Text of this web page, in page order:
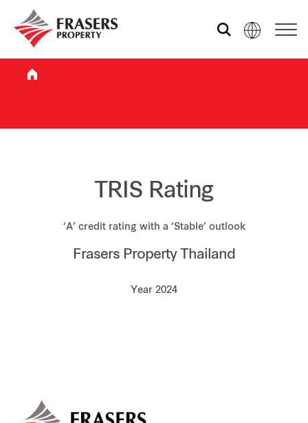
Who we are
What we do
Sustainability
Investor relations
Hospitality
TRIS Rating
‘A’ credit rating with a ‘Stable’ outlook
Frasers Property Thailand
Year 2024